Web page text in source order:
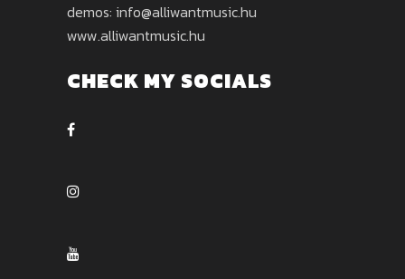
demos: info@alliwantmusic.hu
www.alliwantmusic.hu
CHECK MY SOCIALS